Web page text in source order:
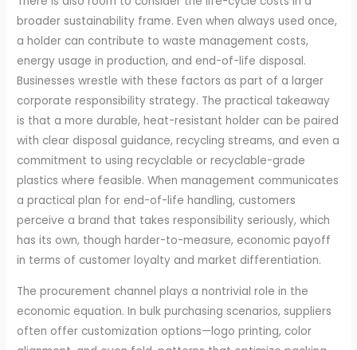
broader sustainability frame. Even when always used once,
a holder can contribute to waste management costs,
energy usage in production, and end-of-life disposal.
Businesses wrestle with these factors as part of a larger
corporate responsibility strategy. The practical takeaway
is that a more durable, heat-resistant holder can be paired
with clear disposal guidance, recycling streams, and even a
commitment to using recyclable or recyclable-grade
plastics where feasible. When management communicates
a practical plan for end-of-life handling, customers
perceive a brand that takes responsibility seriously, which
has its own, though harder-to-measure, economic payoff
in terms of customer loyalty and market differentiation.
The procurement channel plays a nontrivial role in the
economic equation. In bulk purchasing scenarios, suppliers
often offer customization options—logo printing, color